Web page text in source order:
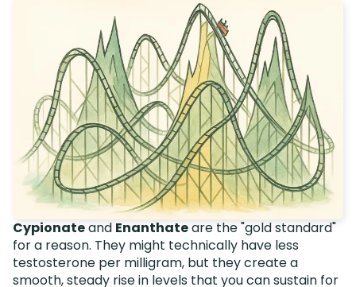
Cypionateand Enanthateare the "gold standard"
for a reason. They might technically have less
testosterone per milligram, but they create a
smooth, steady rise in levels that you can sustain for